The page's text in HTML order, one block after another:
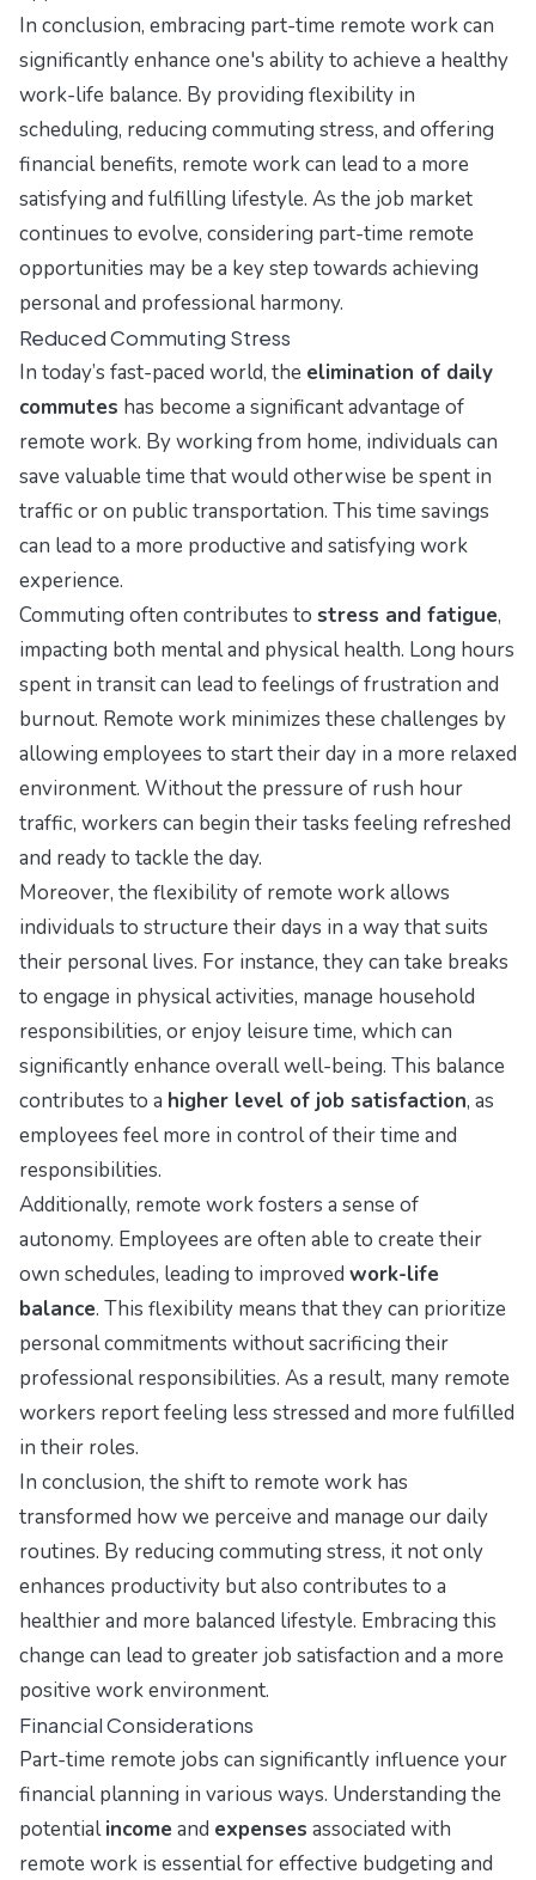
In conclusion, embracing part-time remote work can
significantly enhance one's ability to achieve a healthy
work-life balance. By providing flexibility in
scheduling, reducing commuting stress, and offering
financial benefits, remote work can lead to a more
satisfying and fulfilling lifestyle. As the job market
continues to evolve, considering part-time remote
opportunities may be a key step towards achieving
personal and professional harmony.
Reduced Commuting Stress
In today’s fast-paced world, the elimination of daily
commutes has become a significant advantage of
remote work. By working from home, individuals can
save valuable time that would otherwise be spent in
traffic or on public transportation. This time savings
can lead to a more productive and satisfying work
experience.
Commuting often contributes to stress and fatigue,
impacting both mental and physical health. Long hours
spent in transit can lead to feelings of frustration and
burnout. Remote work minimizes these challenges by
allowing employees to start their day in a more relaxed
environment. Without the pressure of rush hour
traffic, workers can begin their tasks feeling refreshed
and ready to tackle the day.
Moreover, the flexibility of remote work allows
individuals to structure their days in a way that suits
their personal lives. For instance, they can take breaks
to engage in physical activities, manage household
responsibilities, or enjoy leisure time, which can
significantly enhance overall well-being. This balance
contributes to a higher level of job satisfaction, as
employees feel more in control of their time and
responsibilities.
Additionally, remote work fosters a sense of
autonomy. Employees are often able to create their
own schedules, leading to improved work-life
balance. This flexibility means that they can prioritize
personal commitments without sacrificing their
professional responsibilities. As a result, many remote
workers report feeling less stressed and more fulfilled
in their roles.
In conclusion, the shift to remote work has
transformed how we perceive and manage our daily
routines. By reducing commuting stress, it not only
enhances productivity but also contributes to a
healthier and more balanced lifestyle. Embracing this
change can lead to greater job satisfaction and a more
positive work environment.
Financial Considerations
Part-time remote jobs can significantly influence your
financial planning in various ways. Understanding the
potentialincome and expenses associated with
remote work is essential for effective budgeting and